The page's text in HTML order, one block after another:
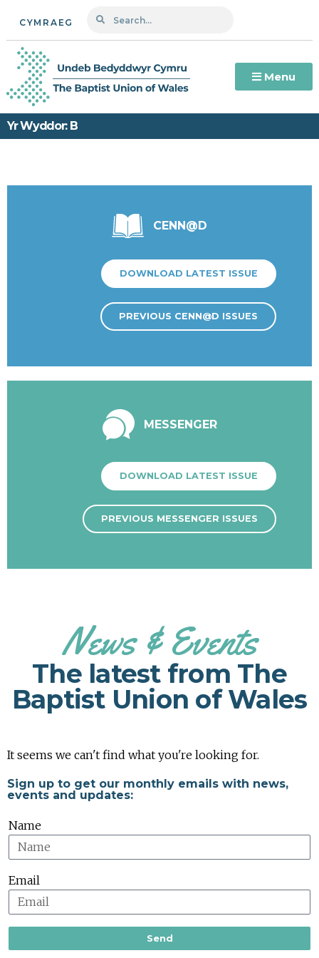
CYMRAEG
Menu
Yr Wyddor: B
CENN@D
DOWNLOAD LATEST ISSUE
PREVIOUS CENN@D ISSUES
MESSENGER
DOWNLOAD LATEST ISSUE
PREVIOUS MESSENGER ISSUES
News & Events
The latest from The
Baptist Union of Wales
It seems we can't find what you're looking for.
Sign up to get our monthly emails with news,
events and updates:
Name
Email
Send